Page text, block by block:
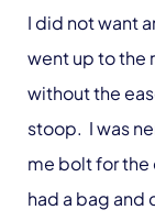
I did not want
went up to the
without the
stoop. I was
me bolt for the
had a bag and